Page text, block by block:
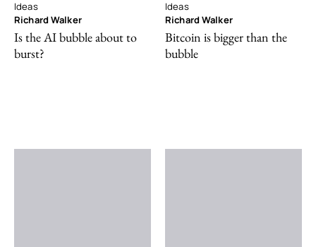
Ideas
Richard Walker
Is the AI bubble about to
burst?
Ideas
Richard Walker
Bitcoin is bigger than the
bubble